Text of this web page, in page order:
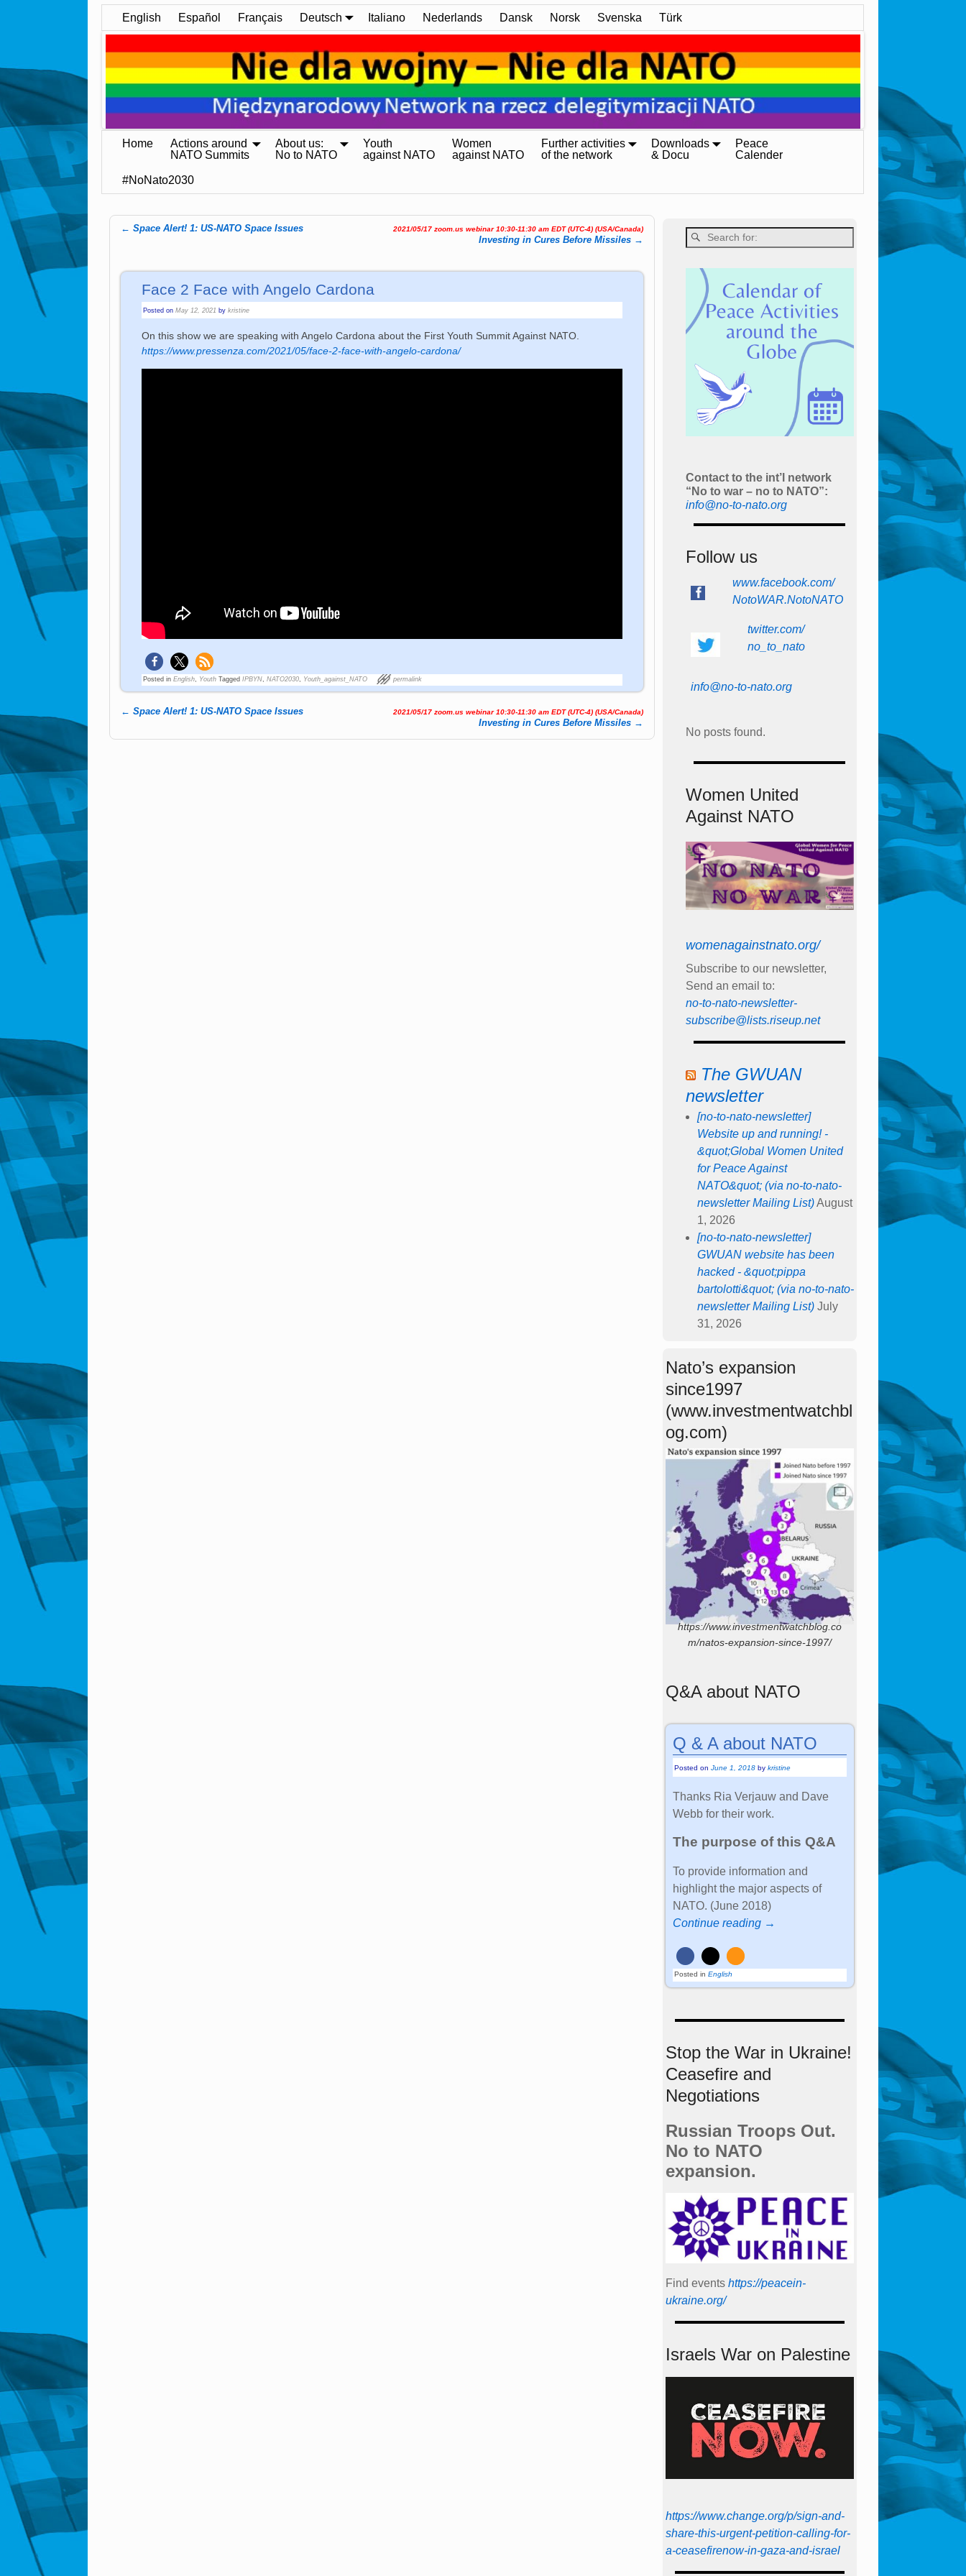
English Español Français Deutsch Italiano Nederlands Dansk Norsk Svenska Türk
Home
Actions around
NATO Summits
About us:
No to NATO
Youth
against NATO
Women
against NATO
Further activities
of the network
Downloads
& Docu
Peace
Calender
#NoNato2030
← Space Alert! 1: US-NATO Space Issues 2021/05/17 zoom.us webinar 10:30-11:30 am EDT (UTC-4) (USA/Canada)
Investing in Cures Before Missiles →
Face 2 Face with Angelo Cardona
Posted onMay 12, 2021 bykristine
On this show we are speaking with Angelo Cardona about the First Youth Summit Against NATO.
https://www.pressenza.com/2021/05/face-2-face-with-angelo-cardona/
Posted in English, Youth Tagged IPBYN,NATO2030, Youth_against_NATO permalink
← Space Alert! 1: US-NATO Space Issues 2021/05/17 zoom.us webinar 10:30-11:30 am EDT (UTC-4) (USA/Canada)
Investing in Cures Before Missiles →
Contact to the int’l network
“No to war – no to NATO”:
info@no-to-nato.org
Follow us
www.facebook.com/
NotoWAR.NotoNATO
twitter.com/
no_to_nato
info@no-to-nato.org
No posts found.
Women United
Against NATO
womenagainstnato.org/
Subscribe to our newsletter,
Send an email to:
no-to-nato-newsletter-
subscribe@lists.riseup.net
The GWUAN
newsletter
[no-to-nato-newsletter]
Website up and running! -
&quot;Global Women United
for Peace Against
NATO&quot; (via no-to-nato-
newsletter Mailing List) August
1, 2026
[no-to-nato-newsletter]
GWUAN website has been
hacked - &quot;pippa
bartolotti&quot; (via no-to-nato-
newsletter Mailing List) July
31, 2026
Nato’s expansion
since1997
(www.investmentwatchbl
og.com)
https://www.investmentwatchblog.co
m/natos-expansion-since-1997/
Q&A about NATO
Q & A about NATO
Posted onJune 1, 2018 bykristine
Thanks Ria Verjauw and Dave
Webb for their work.
The purpose of this Q&A
To provide information and
highlight the major aspects of
NATO. (June 2018)
Continue reading →
Posted in English
Stop the War in Ukraine!
Ceasefire and
Negotiations
Russian Troops Out.
No to NATO
expansion.
Find events https://peace­in­
ukraine.org/
Israels War on Palestine
https://www.change.org/p/sign-and-
share-this-urgent-petition-calling-for-
a-ceasefirenow-in-gaza-and-israel